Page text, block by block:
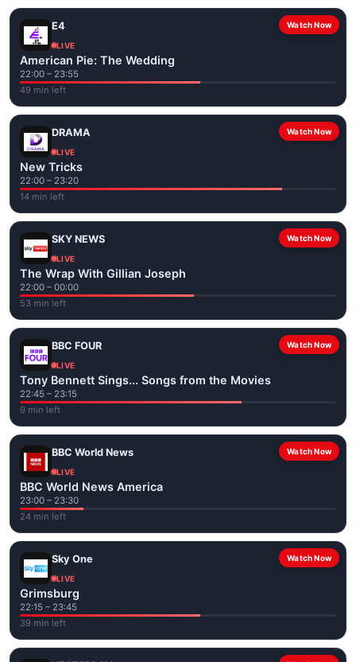
Watch Now
E4
LIVE
American Pie: The Wedding
22:00 – 23:55
49 min left
Watch Now
DRAMA
LIVE
New Tricks
22:00 – 23:20
14 min left
Watch Now
SKY NEWS
LIVE
The Wrap With Gillian Joseph
22:00 – 00:00
53 min left
Watch Now
BBC FOUR
LIVE
Tony Bennett Sings... Songs from the Movies
22:45 – 23:15
9 min left
Watch Now
BBC World News
LIVE
BBC World News America
23:00 – 23:30
24 min left
Watch Now
Sky One
LIVE
Grimsburg
22:15 – 23:45
39 min left